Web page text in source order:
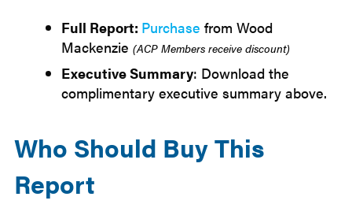
Full Report: Purchase from Wood
Mackenzie (ACP Members receive discount)
Executive Summary: Download the
complimentary executive summary above.
Who Should Buy This
Report